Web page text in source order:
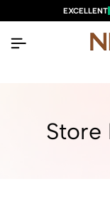
EXCELLENT
Store